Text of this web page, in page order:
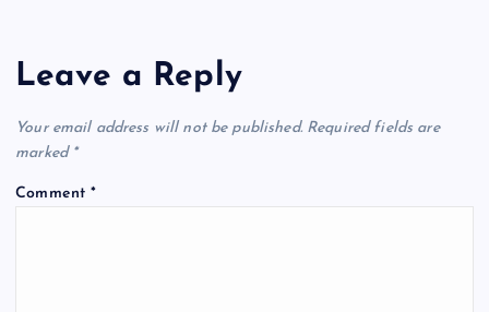
Leave a Reply
Your email address will not be published. Required fields are
marked *
Comment*